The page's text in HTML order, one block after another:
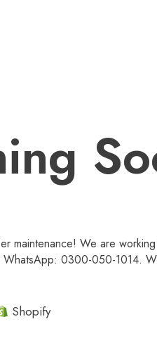
maintenance! We are
0300-050-1014.
Shopify